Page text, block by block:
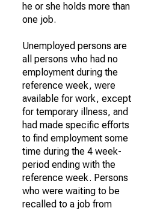
he or she holds more than
one job.
Unemployed persons are
all persons who had no
employment during the
reference week, were
available for work, except
for temporary illness, and
had made specific efforts
to find employment some
time during the 4 week-
period ending with the
reference week. Persons
who were waiting to be
recalled to a job from